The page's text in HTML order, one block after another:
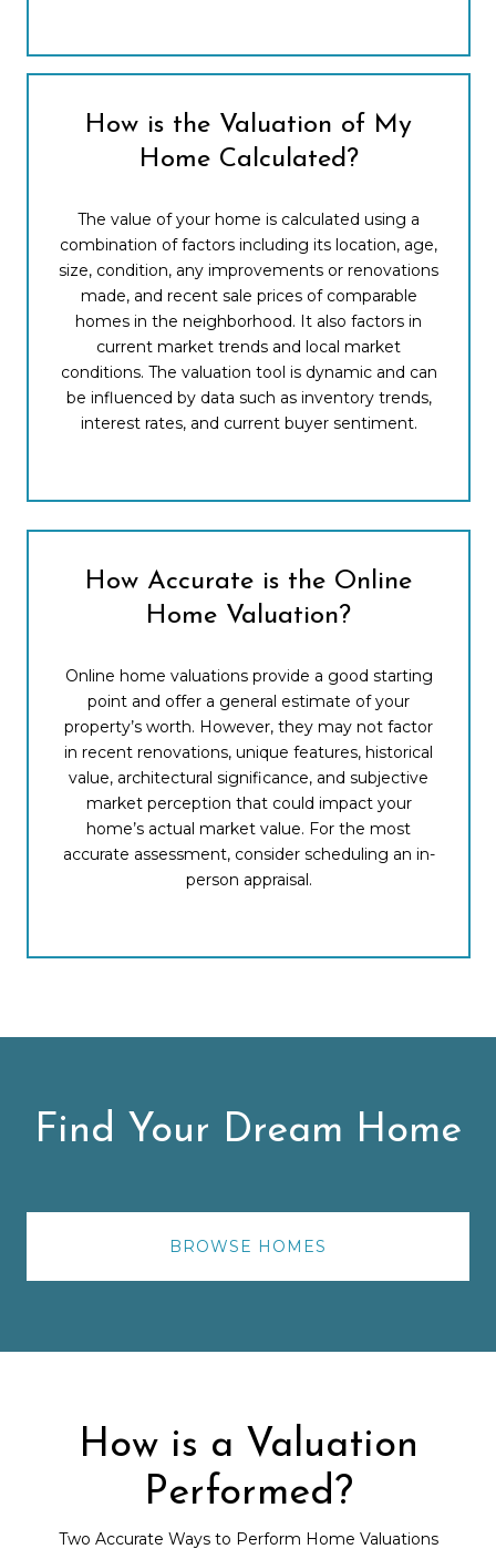
How is the Valuation of My
Home Calculated?
The value of your home is calculated using a
combination of factors including its location, age,
size, condition, any improvements or renovations
made, and recent sale prices of comparable
homes in the neighborhood. It also factors in
current market trends and local market
conditions. The valuation tool is dynamic and can
be influenced by data such as inventory trends,
interest rates, and current buyer sentiment.
How Accurate is the Online
Home Valuation?
Online home valuations provide a good starting
point and offer a general estimate of your
property’s worth. However, they may not factor
in recent renovations, unique features, historical
value, architectural significance, and subjective
market perception that could impact your
home’s actual market value. For the most
accurate assessment, consider scheduling an in-
person appraisal.
Find Your Dream Home
BROWSE HOMES
How is a Valuation
Performed?
Two Accurate Ways to Perform Home Valuations